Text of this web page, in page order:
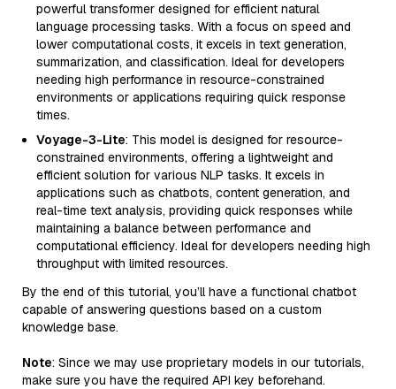
powerful transformer designed for efficient natural
language processing tasks. With a focus on speed and
lower computational costs, it excels in text generation,
summarization, and classification. Ideal for developers
needing high performance in resource-constrained
environments or applications requiring quick response
times.
Voyage-3-Lite: This model is designed for resource-
constrained environments, offering a lightweight and
efficient solution for various NLP tasks. It excels in
applications such as chatbots, content generation, and
real-time text analysis, providing quick responses while
maintaining a balance between performance and
computational efficiency. Ideal for developers needing high
throughput with limited resources.
By the end of this tutorial, you’ll have a functional chatbot
capable of answering questions based on a custom
knowledge base.
Note: Since we may use proprietary models in our tutorials,
make sure you have the required API key beforehand.